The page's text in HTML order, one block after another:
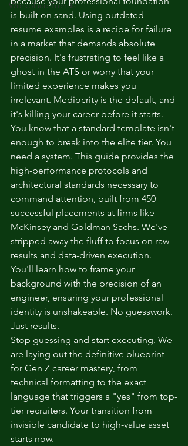
Workplace Trends
is built on sand. Using outdated
resume examples is a recipe for failure
in a market that demands absolute
precision. It's frustrating to feel like a
ghost in the ATS or worry that your
limited experience makes you
irrelevant. Mediocrity is the default, and
it's killing your career before it starts.
You know that a standard template isn't
enough to break into the elite tier. You
need a system. This guide provides the
high-performance protocols and
architectural standards necessary to
command attention, built from 450
successful placements at firms like
McKinsey and Goldman Sachs. We've
stripped away the fluff to focus on raw
results and data-driven execution.
You'll learn how to frame your
background with the precision of an
engineer, ensuring your professional
identity is unshakeable. No guesswork.
Just results.
Stop guessing and start executing. We
are laying out the definitive blueprint
for Gen Z career mastery, from
technical formatting to the exact
language that triggers a "yes" from top-
tier recruiters. Your transition from
invisible candidate to high-value asset
starts now.